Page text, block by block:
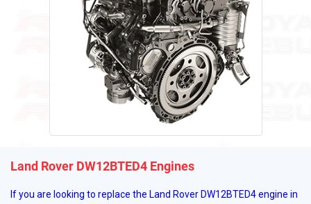
Land Rover DW12BTED4 Engines
If you are looking to replace the Land Rover DW12BTED4 engine in